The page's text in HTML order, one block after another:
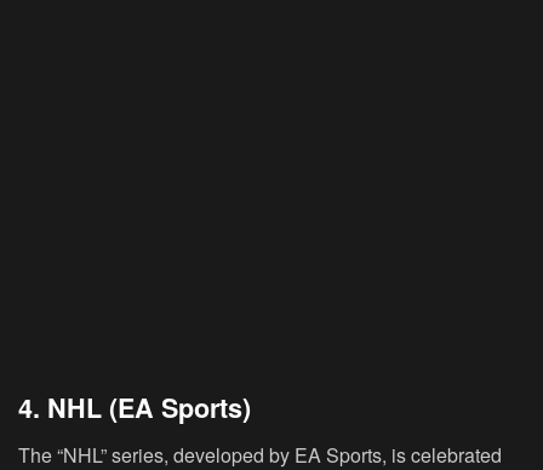
4. NHL (EA Sports)
The “NHL” series, developed by EA Sports, is celebrated